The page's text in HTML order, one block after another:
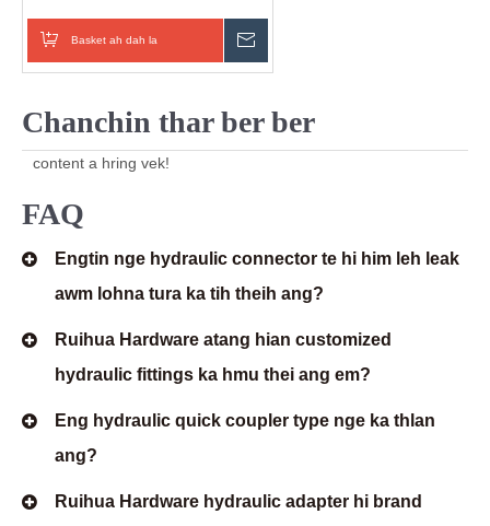
siam a ni.Basket ah dah la
Chanchin thar ber ber
content a hring vek!
FAQ
Engtin nge hydraulic connector te hi him leh leak
awm lohna tura ka tih theih ang?
Ruihua Hardware atang hian customized
hydraulic fittings ka hmu thei ang em?
Eng hydraulic quick coupler type nge ka thlan
ang?
Ruihua Hardware hydraulic adapter hi brand